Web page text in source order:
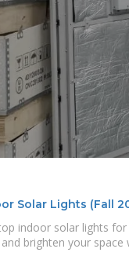
Solar Lights (Fall
indoor solar lights
brighten your